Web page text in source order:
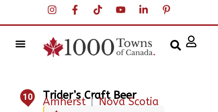
10 Trider’s Craft Beer
Amherst |Nova Scotia